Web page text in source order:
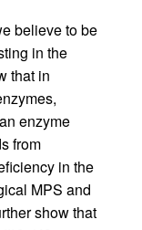
believe to be
in the
that in
enzyme
from
in the
MPS and
show that